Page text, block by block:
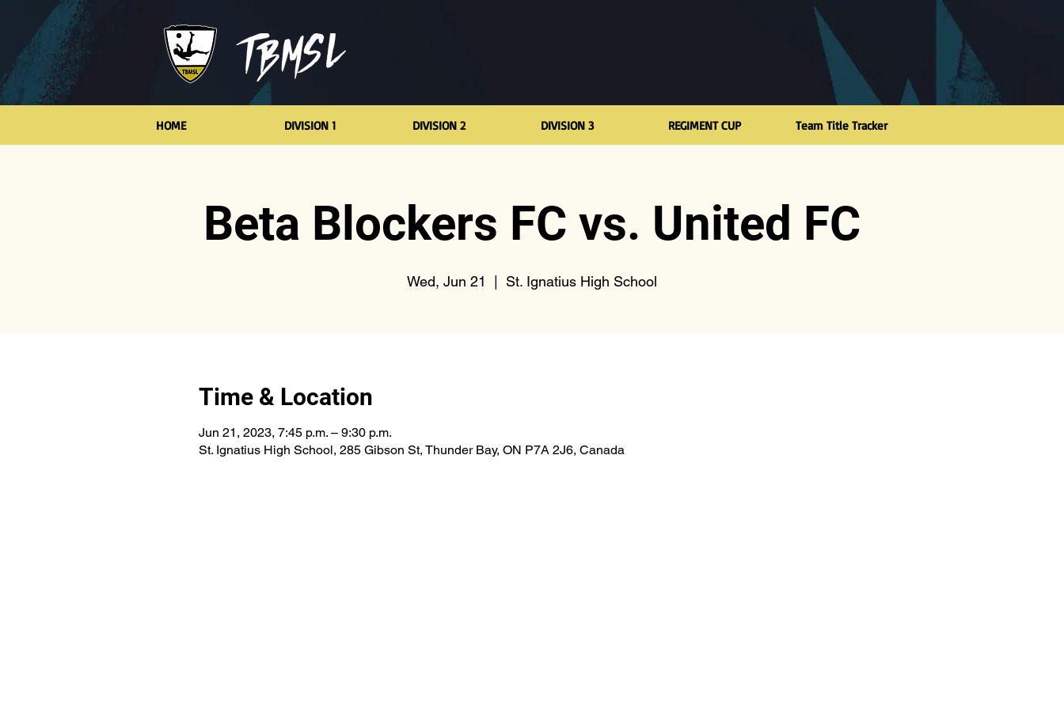
HOME DIVISION 1 DIVISION 2 DIVISION 3 REGIMENT CUP Team Title Tracker
Beta Blockers FC vs. United FC
Wed, Jun 21 St. Ignatius High School
Time & Location
Jun 21, 2023, 7:45 p.m. – 9:30 p.m.
St. Ignatius High School, 285 Gibson St, Thunder Bay, ON P7A 2J6, Canada